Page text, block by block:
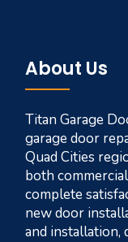
About Us
Titan Garage
garage door
Quad Cities
both
complete
new door
and installation,